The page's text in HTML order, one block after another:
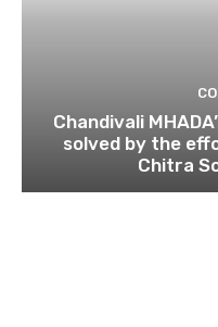
Chandivali
solved by the
Chitra